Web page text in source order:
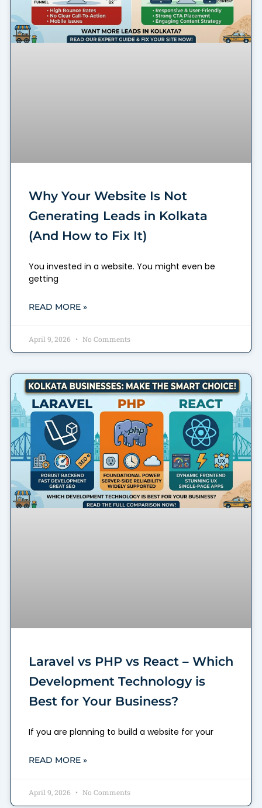
Why Your Website Is Not
Generating Leads in Kolkata
(And How to Fix It)
You invested in a website. You might even be
getting
READ MORE »
April 9, 2026 No Comments
Laravel vs PHP vs React – Which
Development Technology is
Best for Your Business?
If you are planning to build a website for your
READ MORE »
April 9, 2026 No Comments